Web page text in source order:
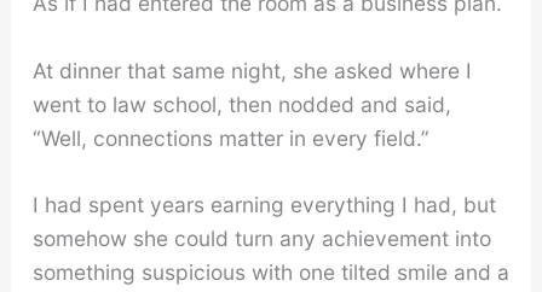
At dinner that same night, she asked where I
went to law school, then nodded and said,
“Well, connections matter in every field.”
I had spent years earning everything I had, but
somehow she could turn any achievement into
something suspicious with one tilted smile and a